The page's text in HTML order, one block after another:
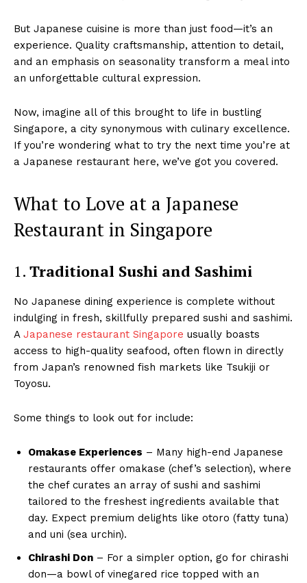
But Japanese cuisine is more than just food—it’s an
experience. Quality craftsmanship, attention to detail,
and an emphasis on seasonality transform a meal into
an unforgettable cultural expression.
Now, imagine all of this brought to life in bustling
Singapore, a city synonymous with culinary excellence.
If you’re wondering what to try the next time you’re at
a Japanese restaurant here, we’ve got you covered.
What to Love at a Japanese
Restaurant in Singapore
1. Traditional Sushi and Sashimi
No Japanese dining experience is complete without
indulging in fresh, skillfully prepared sushi and sashimi.
A Japanese restaurant Singapore usually boasts
access to high-quality seafood, often flown in directly
from Japan’s renowned fish markets like Tsukiji or
Toyosu.
Some things to look out for include:
Omakase Experiences – Many high-end Japanese
restaurants offer omakase (chef’s selection), where
the chef curates an array of sushi and sashimi
tailored to the freshest ingredients available that
day. Expect premium delights like otoro (fatty tuna)
and uni (sea urchin).
Chirashi Don – For a simpler option, go for chirashi
don—a bowl of vinegared rice topped with an